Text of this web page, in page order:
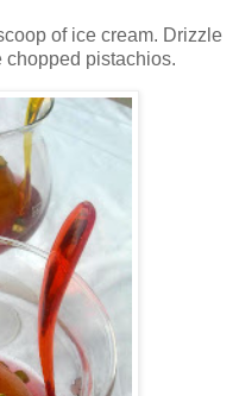
of ice cream. Drizzle
chopped pistachios.